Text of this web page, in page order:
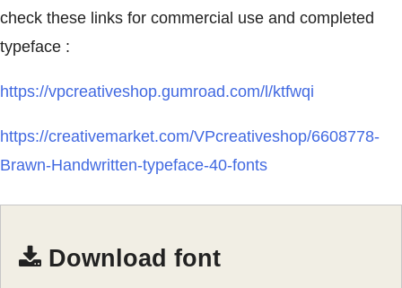
check these links for commercial use and completed
typeface :
https://vpcreativeshop.gumroad.com/l/ktfwqi
https://creativemarket.com/VPcreativeshop/6608778-
Brawn-Handwritten-typeface-40-fonts
Download font